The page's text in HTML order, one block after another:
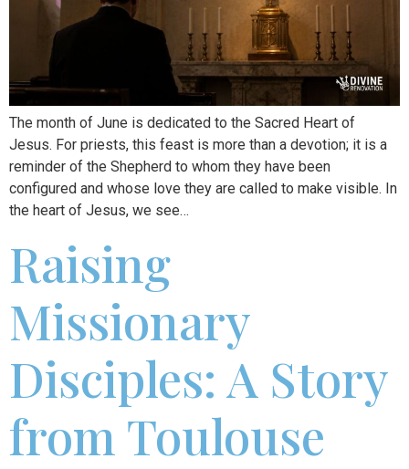
The month of June is dedicated to the Sacred Heart of
Jesus. For priests, this feast is more than a devotion; it is a
reminder of the Shepherd to whom they have been
configured and whose love they are called to make visible. In
the heart of Jesus, we see…
Raising
Missionary
Disciples: A Story
from Toulouse